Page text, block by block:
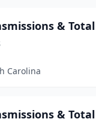
&
Carolina
&